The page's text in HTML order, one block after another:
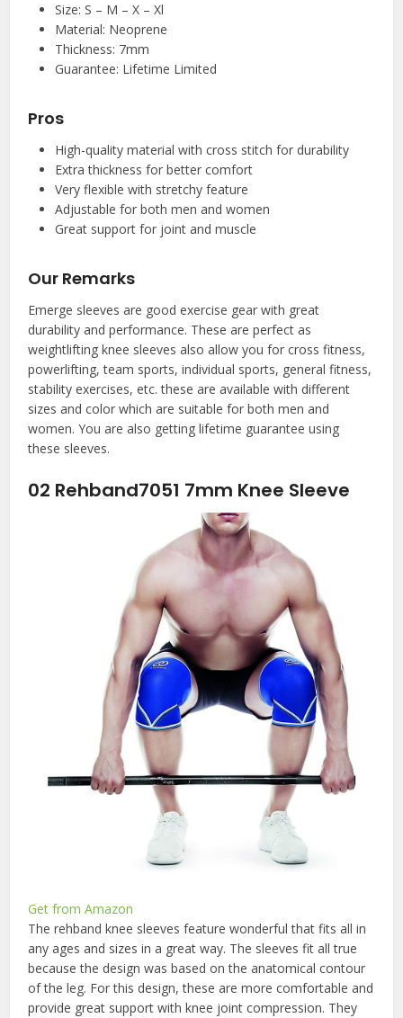
Size: S – M – X – Xl
Material: Neoprene
Thickness: 7mm
Guarantee: Lifetime Limited
Pros
High-quality material with cross stitch for durability
Extra thickness for better comfort
Very flexible with stretchy feature
Adjustable for both men and women
Great support for joint and muscle
Our Remarks
Emerge sleeves are good exercise gear with great
durability and performance. These are perfect as
weightlifting knee sleeves also allow you for cross fitness,
powerlifting, team sports, individual sports, general fitness,
stability exercises, etc. these are available with different
sizes and color which are suitable for both men and
women. You are also getting lifetime guarantee using
these sleeves.
02 Rehband7051 7mm Knee Sleeve
Get from Amazon
The rehband knee sleeves feature wonderful that fits all in
any ages and sizes in a great way. The sleeves fit all true
because the design was based on the anatomical contour
of the leg. For this design, these are more comfortable and
provide great support with knee joint compression. They